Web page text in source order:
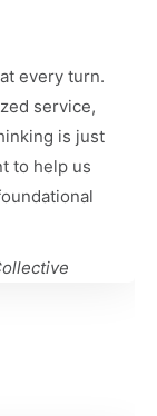
every turn.
service,
is just
to help us